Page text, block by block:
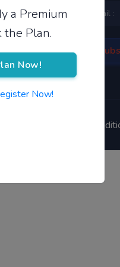
a Premium
the Plan.
Now!
Now!
Terms &